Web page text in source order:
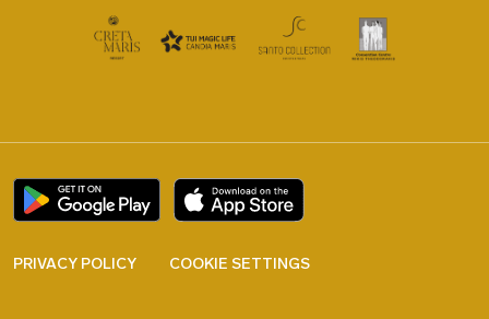
PRIVACY POLICY COOKIE SETTINGS